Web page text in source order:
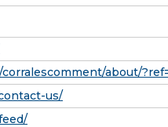
about/
us/